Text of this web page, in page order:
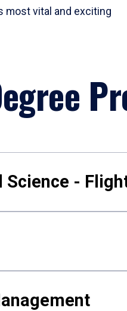
most vital and exciting
Science -